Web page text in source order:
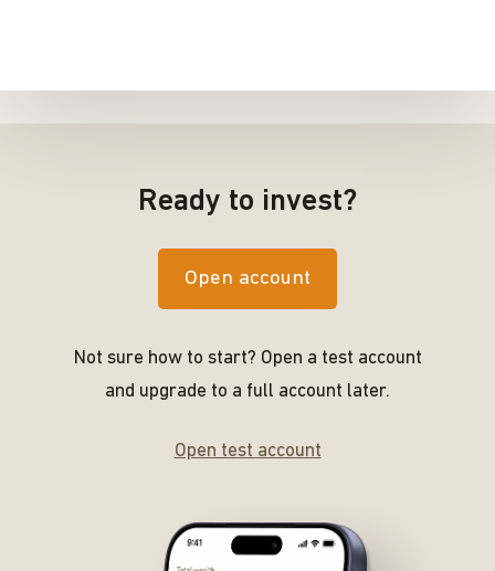
Ready to invest?
Open account
Not sure how to start? Open a test account
and upgrade to a full account later.
Open test account